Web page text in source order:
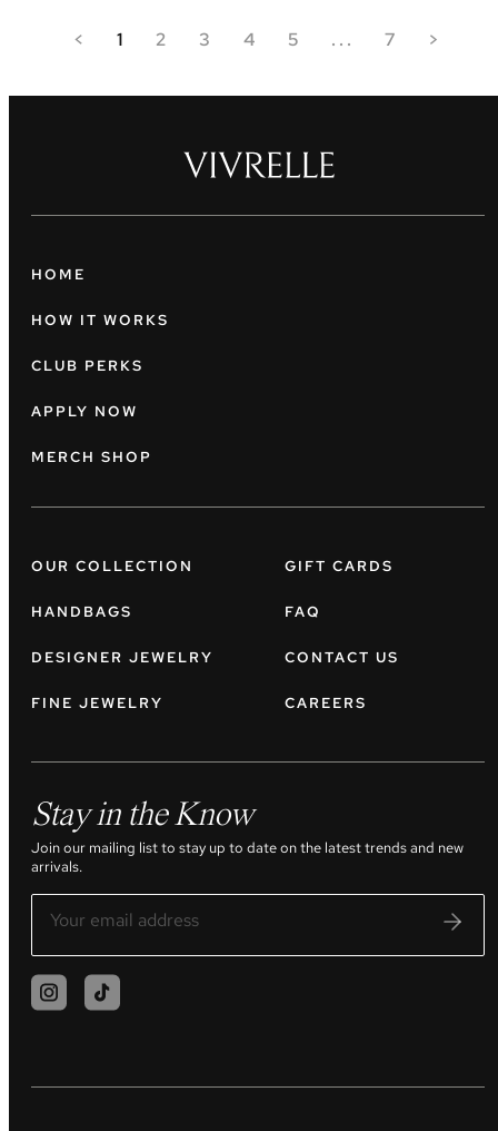
< 1 2 3 4 5 ... 7 >
HOME
HOW IT WORKS
CLUB PERKS
APPLY NOW
MERCH SHOP
OUR COLLECTION
HANDBAGS
DESIGNER JEWELRY
FINE JEWELRY
GIFT CARDS
FAQ
CONTACT US
CAREERS
Stay in the Know
Join our mailing list to stay up to date on the latest trends and new
arrivals.